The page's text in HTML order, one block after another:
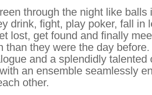
through the night like balls
drink, fight, play poker, fall in
lost, get found and finally
than they were the day
and a splendidly talented
an ensemble seamlessly
other.